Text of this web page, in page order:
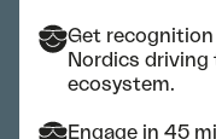
Get
Nordics driving
ecosystem.
Engage in 45